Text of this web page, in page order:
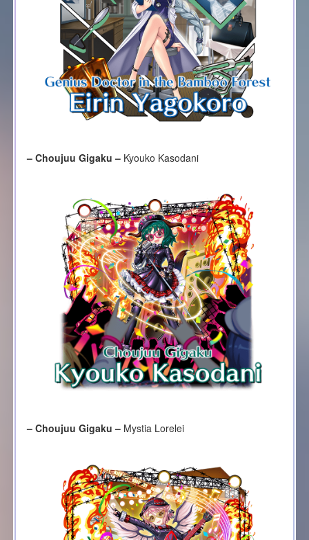
– Choujuu Gigaku –Kyouko Kasodani
– Choujuu Gigaku –Mystia Lorelei